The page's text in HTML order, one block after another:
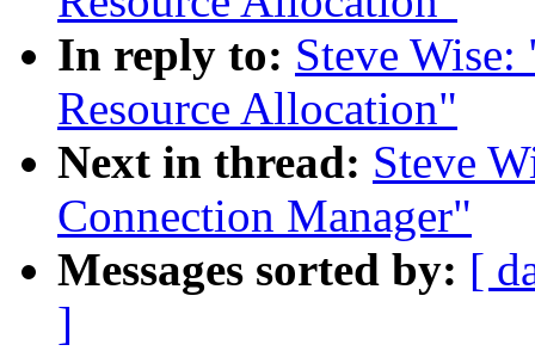
In reply to: Steve
Resource Allocation"
Next in thread: Steve
Connection Manager"
Messages sorted by: [
]